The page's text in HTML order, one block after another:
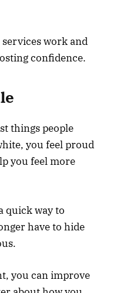
services work and
confidence.
things people
you feel proud
you feel more
quick way to
have to hide
you can improve